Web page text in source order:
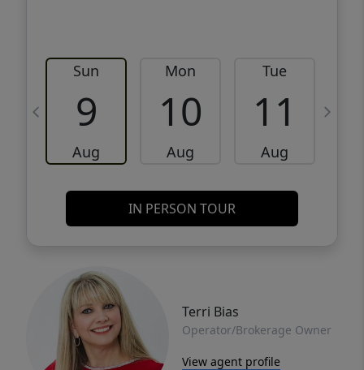
Sun
9
Aug
Mon
10
Aug
Tue
11
Aug
IN PERSON TOUR
Terri Bias
Operator/Brokerage Owner
View agent profile